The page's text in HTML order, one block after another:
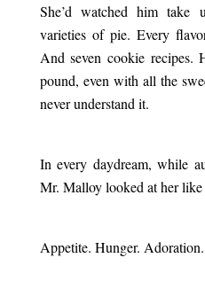
She’d watched him take
varieties of pie. Every
And seven cookie recipes.
pound, even with all the
never understand it.
In every daydream, while
Mr. Malloy looked at her like
Appetite. Hunger.